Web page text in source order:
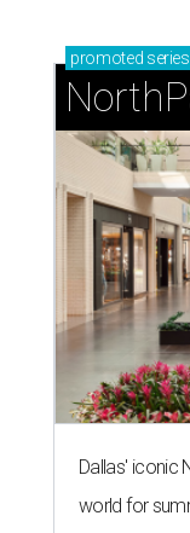
promoted series
Dallas' iconic
world for